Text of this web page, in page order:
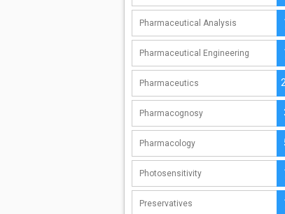
Pharmaceutical Analysis
Pharmaceutical Engineering
Pharmaceutics
Pharmacognosy
Pharmacology
Photosensitivity
Preservatives